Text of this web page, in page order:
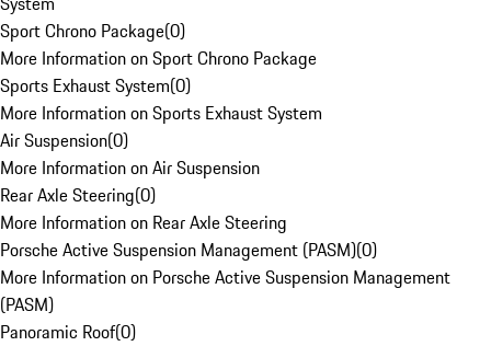
Sport Chrono Package(0)
More Information on Sport Chrono Package
Sports Exhaust System(0)
More Information on Sports Exhaust System
Air Suspension(0)
More Information on Air Suspension
Rear Axle Steering(0)
More Information on Rear Axle Steering
Porsche Active Suspension Management (PASM)(0)
More Information on Porsche Active Suspension Management
(PASM)
Panoramic Roof(0)